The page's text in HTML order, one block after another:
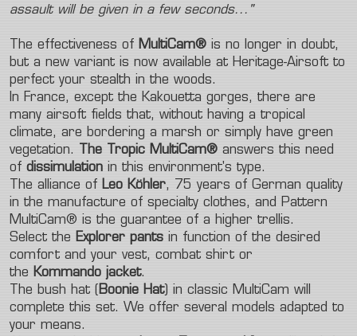
assault will be given in a few seconds..."
The effectiveness of MultiCam® is no longer in doubt,
but a new variant is now available at Heritage-Airsoft to
perfect your stealth in the woods.
In France, except the Kakouetta gorges, there are
many airsoft fields that, without having a tropical
climate, are bordering a marsh or simply have green
vegetation.
The Tropic MultiCam® answers this need
of dissimulation in this environment's type.
The alliance of Leo Köhler, 75 years of German quality
in the manufacture of specialty clothes, and Pattern
MultiCam® is the guarantee of a higher trellis.
Select the Explorer pants in function of the desired
comfort and your vest, combat shirt or
the Kommando jacket.
The bush hat ( Boonie Hat) in classic MultiCam will
complete this set. We offer several models adapted to
your means.